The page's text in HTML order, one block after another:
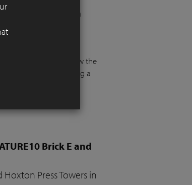
garden
aesthetics, and
than a metre below the
required integrating a
bed, ample
Brick E and
Press Towers in